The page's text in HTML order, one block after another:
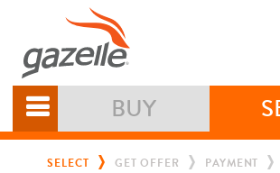
BUY
SELECT GET OFFER PAYMENT